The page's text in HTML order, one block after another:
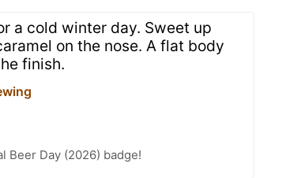
a cold winter day. Sweet up
on the nose. A flat body
finish.
Beer Day (2026) badge!